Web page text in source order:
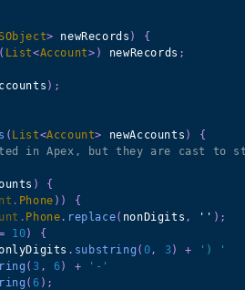
> newRecords )
{
( List<Account> ) newRecords ;
) ;
( List<Account> newAccounts )
{
in Apex, but they are cast to
)
{
. Phone ) )
{
. Phone. replace( nonDigits , '' ) ;
10)
{
. substring ( 0 , 3) +
') '
(3 , 6) +
'-'
(6 ) ;